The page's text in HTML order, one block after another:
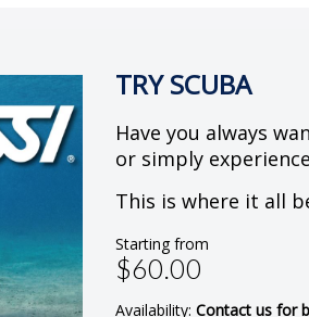
TRY SCUBA
Have you always
or simply
This is where it all
Starting from
$60.00
Availability: Contact us for